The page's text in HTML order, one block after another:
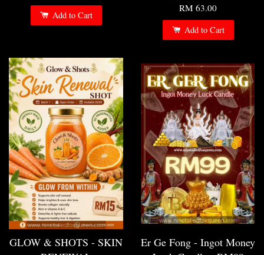
Add to Cart
RM 63.00
Add to Cart
GLOW & SHOTS - SKIN
Er Ge Fong - Ingot Money